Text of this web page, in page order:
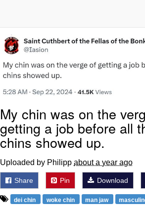
Can't, We Don't Know
Jacob Batalon CEO of
Topiary
My chin was on the
getting a job before all
chins showed up.
Uploaded by Philipp about a year ago
Share Pin Download
dei chin woke chin man jaw